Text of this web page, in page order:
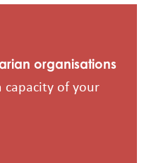
organisations
of your